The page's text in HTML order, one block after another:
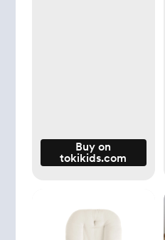
Buy on
tokikids.com